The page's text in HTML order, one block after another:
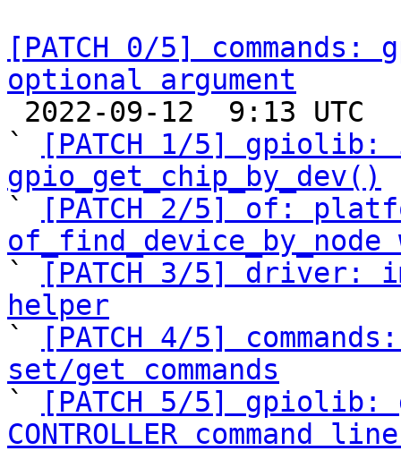
[PATCH 0/5]
optional argument
`
[PATCH 1/5] gpiolib:
gpio_get_chip_by_dev()
`
[PATCH 2/5] of:
of_find_device_by_node
`
[PATCH 3/5] driver:
helper
`
[PATCH 4/5]
set/get commands
`
[PATCH 5/5]
CONTROLLER command